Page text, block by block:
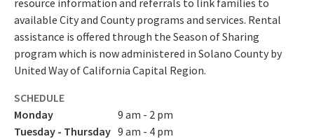
resource information and referrals to link families to
available City and County programs and services. Rental
assistance is offered through the Season of Sharing
program which is now administered in Solano County by
United Way of California Capital Region.
SCHEDULE
Monday
9 am - 2 pm
Tuesday - Thursday 9 am - 4 pm